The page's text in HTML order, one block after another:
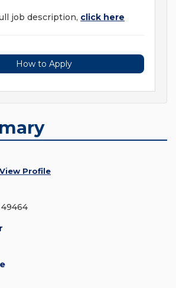
job description, click here
How to Apply
View Profile